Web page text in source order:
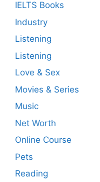
IELTS Books
Industry
Listening
Listening
Love & Sex
Movies & Series
Music
Net Worth
Online Course
Pets
Reading